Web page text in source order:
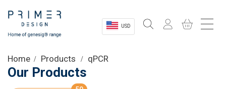
USD
Shop
Home Products qPCR
Our Products